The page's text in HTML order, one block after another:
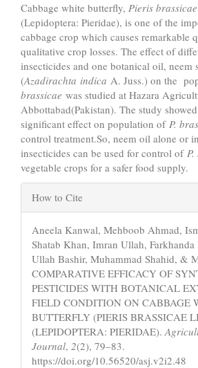
Cabbage white butterfly, Pieris brassicae
(Lepidoptera: Pieridae), is one of the
cabbage crop which causes remarkable
qualitative crop losses. The effect of
insecticides and one botanical oil, neem
(Azadirachta indica A. Juss.) on the
brassicae was studied at Hazara
Abbottabad(Pakistan). The study
significant effect on population of P.
control treatment.So, neem oil alone or
insecticides can be used for control of
vegetable crops for a safer food supply.
Article
Details
How to Cite
Aneela Kanwal, Mehboob Ahmad,
Shatab Khan, Imran Ullah, Farkhanda
Ullah Bashir, Muhammad Shahid, &
COMPARATIVE EFFICACY OF
PESTICIDES WITH BOTANICAL
FIELD CONDITION ON CABBAGE
BUTTERFLY (PIERIS BRASSICAE
(LEPIDOPTERA: PIERIDAE).
Journal, 2(2), 79–83.
https://doi.org/10.56520/asj.v2i2.48